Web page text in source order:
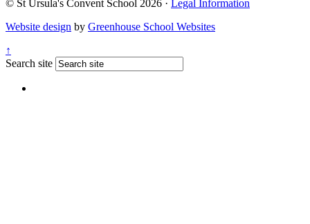
© St Ursula's Convent School 2026 · Legal Information
Website design by Greenhouse School Websites
↑
Search site